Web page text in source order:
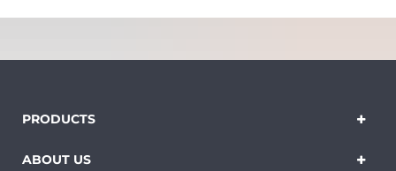
PRODUCTS
ABOUT US